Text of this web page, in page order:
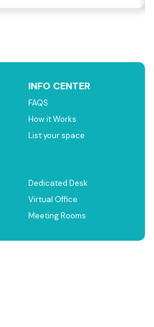
INFO CENTER
FAQS
How it Works
List your space
Dedicated Desk
Virtual Office
Meeting Rooms